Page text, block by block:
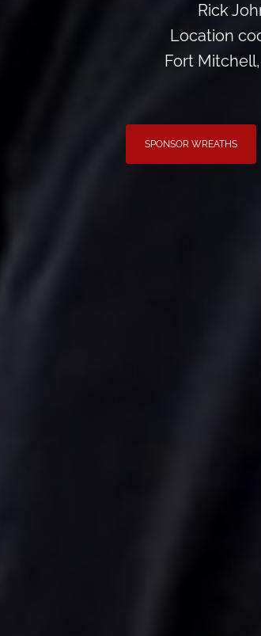
Rick
Location
Fort
SPONSOR WREATHS